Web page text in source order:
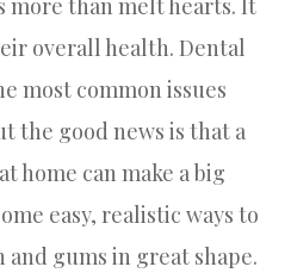
more than melt hearts. It
overall health. Dental
most common issues
the good news is that a
home can make a big
easy, realistic ways to
and gums in great shape.